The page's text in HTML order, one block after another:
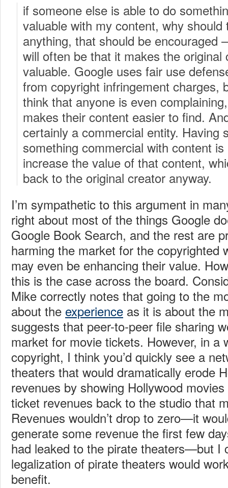
if someone else is able to do
valuable with my content, why
anything, that should be encouraged
will often be that it makes the original
valuable. Google uses fair use
from copyright infringement charges,
think that anyone is even
makes their content easier to find.
certainly a commercial entity. Having
something commercial with content
increase the value of that content,
back to the original creator anyway.
I’m sympathetic to this argument in
right about most of the things Google
Google Book Search, and the rest are
harming the market for the copyrighted
may even be enhancing their value.
this is the case across the board.
Mike correctly notes that going to the
about the experience as it is about the
suggests that peer-to-peer file sharing
market for movie tickets. However, in a
copyright, I think you’d quickly see a
theaters that would dramatically erode
revenues by showing Hollywood
ticket revenues back to the studio that
Revenues wouldn’t drop to zero—it
generate some revenue the first few
had leaked to the pirate theaters—but I
legalization of pirate theaters would
benefit.